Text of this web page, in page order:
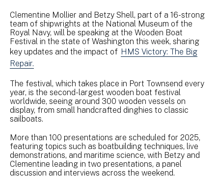
Clementine Mollier and Betzy Shell, part of a 16-strong
team of shipwrights at the National Museum of the
Royal Navy, will be speaking at the Wooden Boat
Festival in the state of Washington this week, sharing
key updates and the impact of HMS Victory: The Big
Repair.
The festival, which takes place in Port Townsend every
year, is the second-largest wooden boat festival
worldwide, seeing around 300 wooden vessels on
display, from small handcrafted dinghies to classic
sailboats.
More than 100 presentations are scheduled for 2025,
featuring topics such as boatbuilding techniques, live
demonstrations, and maritime science, with Betzy and
Clementine leading in two presentations, a panel
discussion and interviews across the weekend.